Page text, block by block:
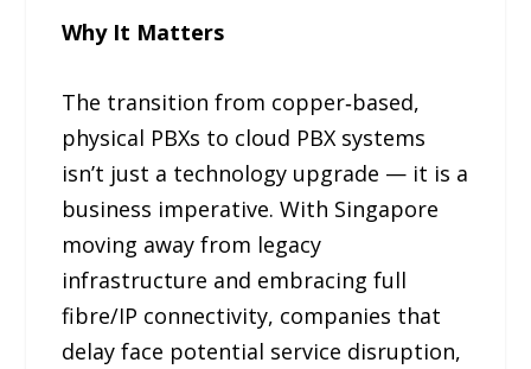
Why It Matters
The transition from copper‑based,
physical PBXs to cloud PBX systems
isn’t just a technology upgrade — it is a
business imperative. With Singapore
moving away from legacy
infrastructure and embracing full
fibre/IP connectivity, companies that
delay face potential service disruption,